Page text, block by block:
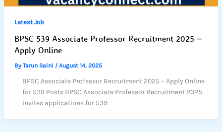
Latest Job
BPSC 539 Associate Professor Recruitment 2025 –
Apply Online
By Tarun Saini / August 14, 2025
BPSC Associate Professor Recruitment 2025 – Apply Online
for 539 Posts BPSC Associate Professor Recruitment 2025
invites applications for 539